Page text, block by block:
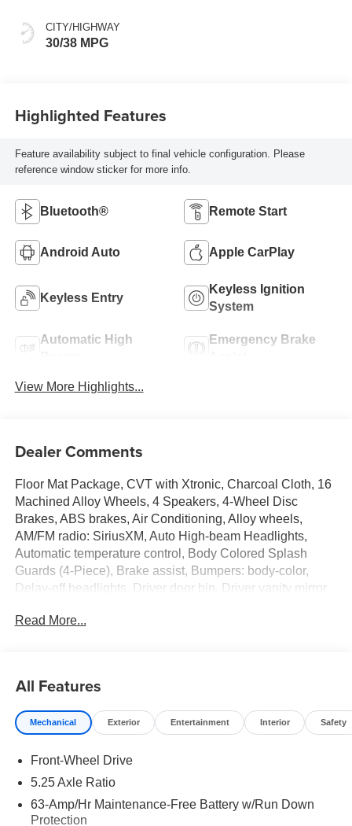
CITY/HIGHWAY
30/38 MPG
Highlighted Features
Feature availability subject to final vehicle configuration. Please
reference window sticker for more info.
Bluetooth® Remote Start
Android Auto Apple CarPlay
Keyless Entry
Keyless Ignition
System
Automatic High
Emergency Brake
View More Highlights...
Dealer Comments
Floor Mat Package, CVT with Xtronic, Charcoal Cloth, 16
Machined Alloy Wheels, 4 Speakers, 4-Wheel Disc
Brakes, ABS brakes, Air Conditioning, Alloy wheels,
AM/FM radio: SiriusXM, Auto High-beam Headlights,
Automatic temperature control, Body Colored Splash
Guards (4-Piece), Brake assist, Bumpers: body-color,
Delay-off headlights, Driver door bin, Driver vanity mirror,
Electronic Stability Control, Four wheel independent
Protection, Knee airbag, Low tire pressure warning,
Occupant sensing airbag, Outside temperature display,
Overhead airbag, Overhead console, Panic alarm,
mirrors, Power steering, Power windows, Premium Cloth
Seat Trim, Radio data system, Radio: AM/FM with
Rear window defroster, Remote keyless entry, Security
Read More...
All Features
Mechanical Exterior Entertainment Interior Safety
Front-Wheel Drive
5.25 Axle Ratio
63-Amp/Hr Maintenance-Free Battery w/Run Down
Protection